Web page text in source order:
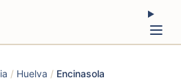
/ Huelva / Encinasola